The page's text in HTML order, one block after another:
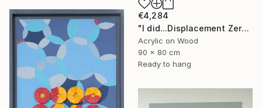
€4,284
"I did...Displacement Zero" Painting
Acrylic on Wood
90 x 80 cm
Ready to hang